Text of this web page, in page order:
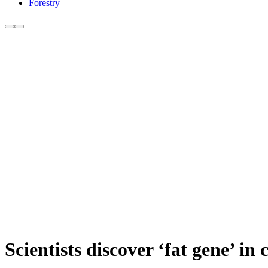
Forestry
Scientists discover ‘fat gene’ in